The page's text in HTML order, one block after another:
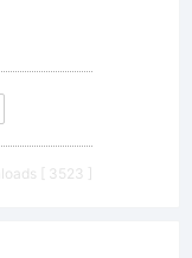
[ 3523 ]